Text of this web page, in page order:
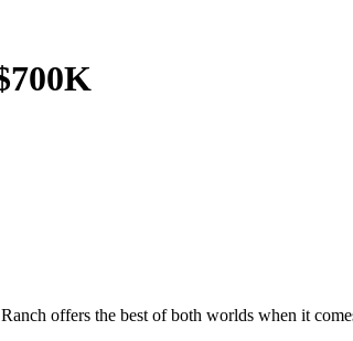
offers the best of both worlds when it